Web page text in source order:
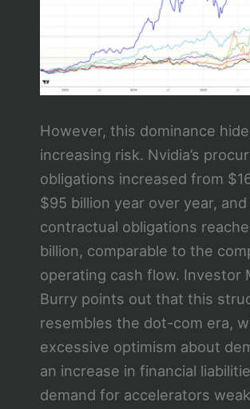
However, this dominance
increasing risk. Nvidia’s
obligations increased from
$95 billion year over year,
contractual obligations
billion, comparable to the
operating cash flow. Investor
Burry points out that this
resembles the dot-com era,
excessive optimism about
an increase in financial
demand for accelerators